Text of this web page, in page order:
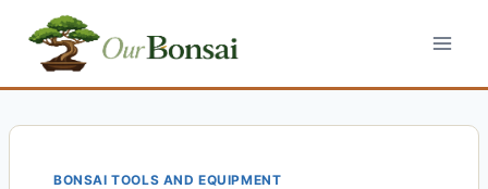
content
BONSAI TOOLS AND EQUIPMENT